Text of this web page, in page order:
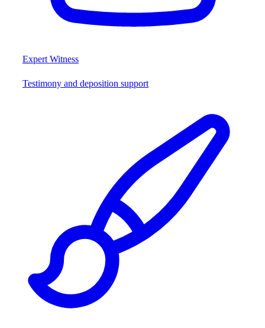
Expert Witness
Testimony and deposition support